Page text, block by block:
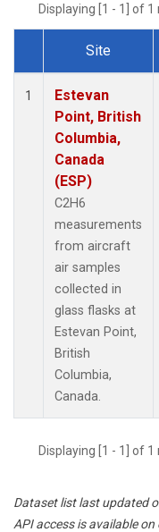
Displaying [1 - 1] of
Dataset Number
Site
1
Estevan
Point, British
Columbia,
Canada
(ESP)
C2H6
measurements
from aircraft
air samples
collected in
glass flasks at
Estevan Point,
British
Columbia,
Canada.
Displaying [1 - 1] of
Dataset list last updated
API access is available on